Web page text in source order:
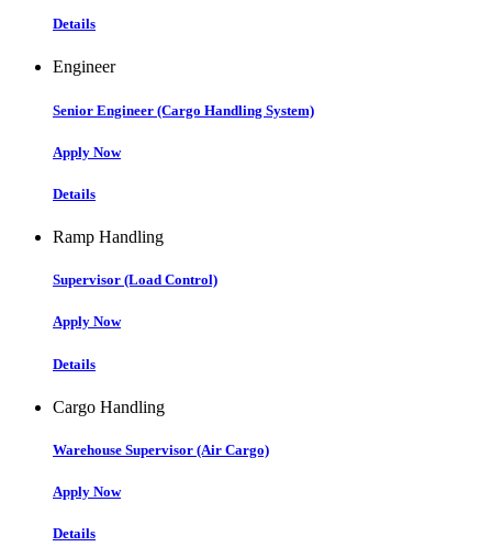
Details
Engineer
Senior Engineer (Cargo Handling System)
Apply Now
Details
Ramp Handling
Supervisor (Load Control)
Apply Now
Details
Cargo Handling
Warehouse Supervisor (Air Cargo)
Apply Now
Details